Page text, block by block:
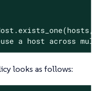
a host across
looks as follows: